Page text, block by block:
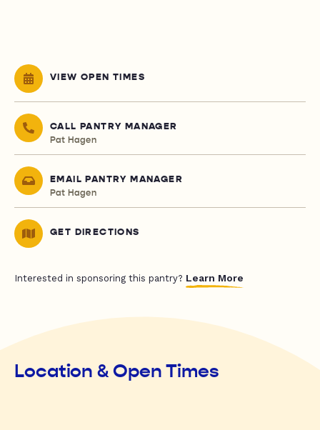
VIEW OPEN TIMES
CALL PANTRY MANAGER
Pat Hagen
EMAIL PANTRY MANAGER
Pat Hagen
GET DIRECTIONS
Interested in sponsoring this pantry? Learn More
Location & Open Times